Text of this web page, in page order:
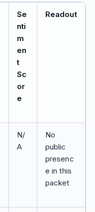
Se
nti
m
en
t
Sc
or
e
Readout
N/
A
No
public
presenc
e in this
packet